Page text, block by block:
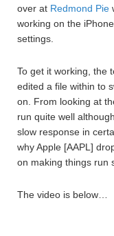
over at Redmond Pie
working on the
settings.
To get it working, the
edited a file within to
on. From looking at
run quite well
slow response in
why Apple [AAPL]
on making things run
The video is below…